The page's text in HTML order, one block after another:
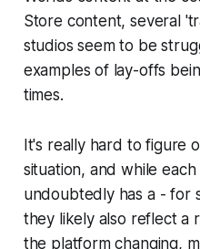
Store content, several
studios seem to be
examples of lay-offs
times.
It's really hard to figure
situation, and while
undoubtedly has a - for
they likely also reflect a
the platform changing,